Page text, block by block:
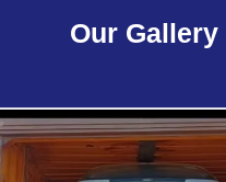
Our Gallery